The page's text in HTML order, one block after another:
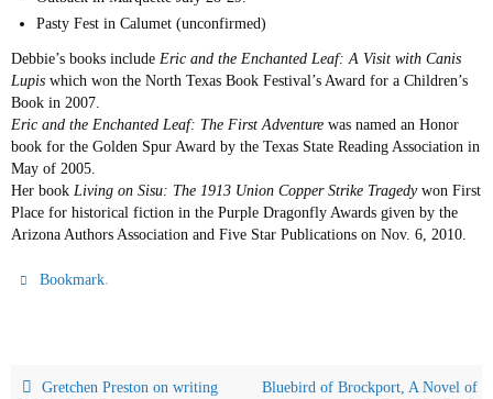
Pasty Fest in Calumet (unconfirmed)
Debbie’s books include Eric and the Enchanted Leaf: A Visit with Canis
Lupis which won the North Texas Book Festival’s Award for a Children’s
Book in 2007.
Eric and the Enchanted Leaf: The First Adventure was named an Honor
book for the Golden Spur Award by the Texas State Reading Association in
May of 2005.
Her book Living on Sisu: The 1913 Union Copper Strike Tragedywon First
Place for historical fiction in the Purple Dragonfly Awards given by the
Arizona Authors Association and Five Star Publications on Nov. 6, 2010.
Bookmark.
Gretchen Preston on writing
Bluebird of Brockport, A Novel of